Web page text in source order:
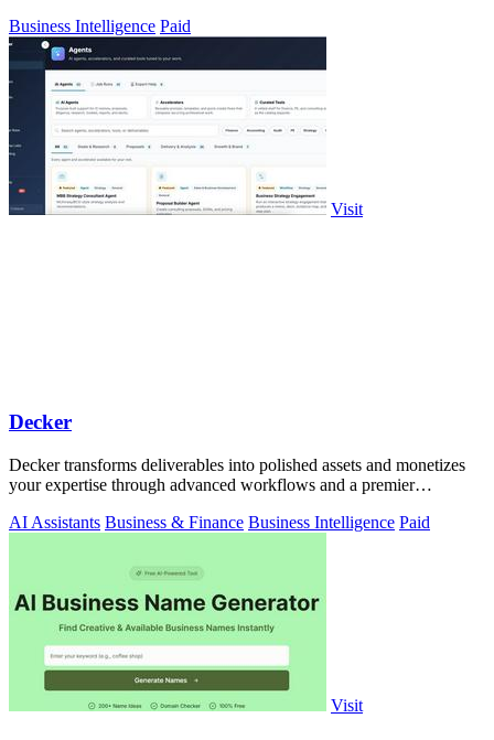
Business Intelligence Paid
Visit
Decker
Decker transforms deliverables into polished assets and monetizes
your expertise through advanced workflows and a premier
AI Assistants Business & Finance Business Intelligence Paid
Visit